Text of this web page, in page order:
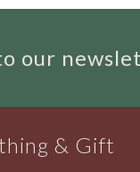
our
& Gift